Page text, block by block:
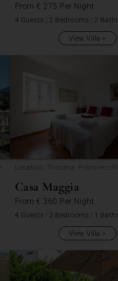
From € 275 Per Night
4 Guests | 2 Bedrooms | 2
View Villa
Location: Toscana,
Casa Maggia
From € 360 Per Night
4 Guests | 2 Bedrooms | 1
View Villa